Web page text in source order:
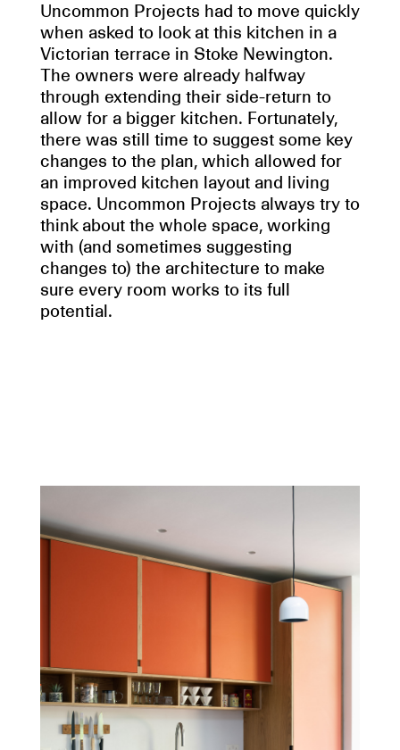
Uncommon Projects had to move quickly
when asked to look at this kitchen in a
Victorian terrace in Stoke Newington.
The owners were already halfway
through extending their side-return to
allow for a bigger kitchen. Fortunately,
there was still time to suggest some key
changes to the plan, which allowed for
an improved kitchen layout and living
space. Uncommon Projects always try to
think about the whole space, working
with (and sometimes suggesting
changes to) the architecture to make
sure every room works to its full
potential.